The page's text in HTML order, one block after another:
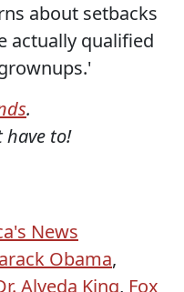
about setbacks
actually qualified
.
have to!
News
Obama,
Alveda King, Fox